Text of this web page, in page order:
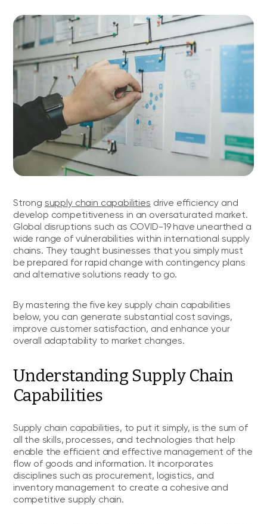
Strong supply chain capabilities drive efficiency and
develop competitiveness in an oversaturated market.
Global disruptions such as COVID-19 have unearthed a
wide range of vulnerabilities within international supply
chains. They taught businesses that you simply must
be prepared for rapid change with contingency plans
and alternative solutions ready to go.
By mastering the five key supply chain capabilities
below, you can generate substantial cost savings,
improve customer satisfaction, and enhance your
overall adaptability to market changes.
Understanding Supply Chain
Capabilities
Supply chain capabilities, to put it simply, is the sum of
all the skills, processes, and technologies that help
enable the efficient and effective management of the
flow of goods and information. It incorporates
disciplines such as procurement, logistics, and
inventory management to create a cohesive and
competitive supply chain.